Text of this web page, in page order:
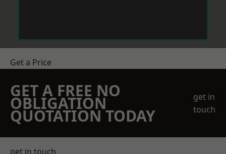
Get a Price
GET A FREE NO
OBLIGATION
QUOTATION TODAY
get in
touch
get in touch